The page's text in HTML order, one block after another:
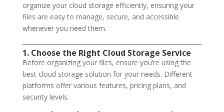
organize your cloud storage efficiently, ensuring your
files are easy to manage, secure, and accessible
whenever you need them.
1. Choose the Right Cloud Storage Service
Before organizing your files, ensure you’re using the
best cloud storage solution for your needs. Different
platforms offer various features, pricing plans, and
security levels.